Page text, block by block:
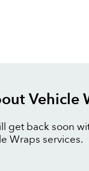
Vehicle
get back soon
Wraps services.